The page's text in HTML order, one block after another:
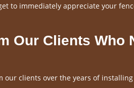
to immediately appreciate your
Our Clients Who
our clients over the years of